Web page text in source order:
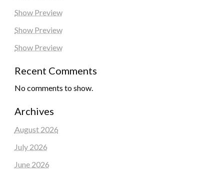
Show Preview
Show Preview
Show Preview
Recent Comments
No comments to show.
Archives
August 2026
July 2026
June 2026